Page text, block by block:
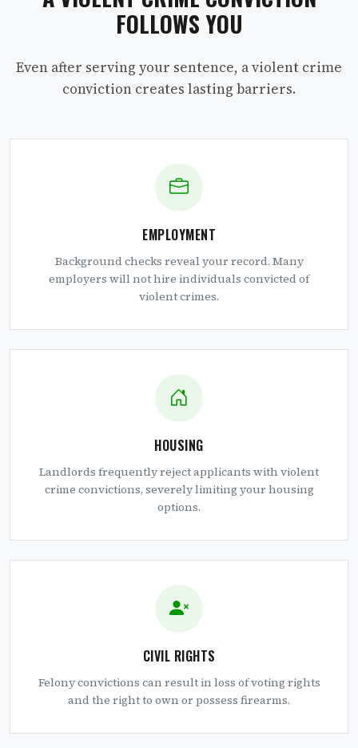
FOLLOWS YOU
Even after serving your sentence, a violent crime
conviction creates lasting barriers.
EMPLOYMENT
Background checks reveal your record. Many
employers will not hire individuals convicted of
violent crimes.
HOUSING
Landlords frequently reject applicants with violent
crime convictions, severely limiting your housing
options.
CIVIL RIGHTS
Felony convictions can result in loss of voting rights
and the right to own or possess firearms.